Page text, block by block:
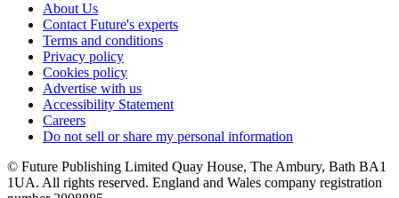
About Us
Contact Future's experts
Terms and conditions
Privacy policy
Cookies policy
Advertise with us
Accessibility Statement
Careers
Do not sell or share my personal information
© Future Publishing Limited Quay House, The Ambury, Bath BA1
1UA. All rights reserved. England and Wales company registration